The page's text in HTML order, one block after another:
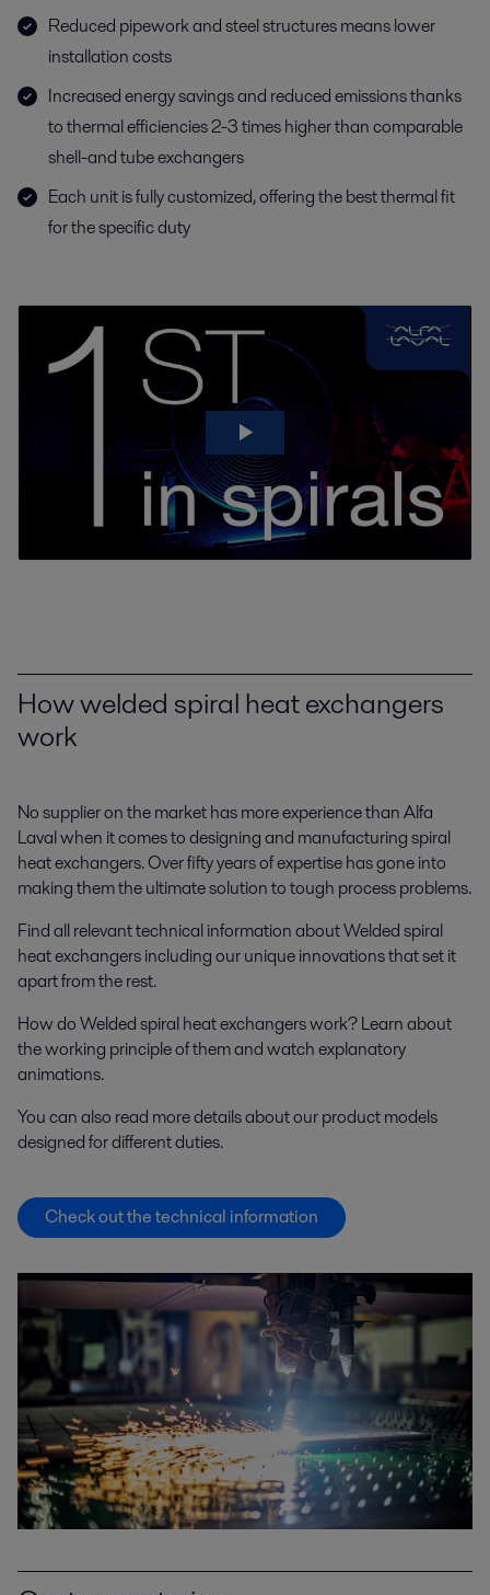
Reduced pipework and steel structures means lower
installation costs
Increased energy savings and reduced emissions thanks
to thermal efficiencies 2-3 times higher than comparable
shell-and tube exchangers
Each unit is fully customized, offering the best thermal fit
for the specific duty
How welded spiral heat exchangers
work
No supplier on the market has more experience than Alfa
Laval when it comes to designing and manufacturing spiral
heat exchangers. Over fifty years of expertise has gone into
making them the ultimate solution to tough process problems.
Find all relevant technical information about Welded spiral
heat exchangers including our unique innovations that set it
apart from the rest.
How do Welded spiral heat exchangers work? Learn about
the working principle of them and watch explanatory
animations.
You can also read more details about our product models
designed for different duties.
Check out the technical information